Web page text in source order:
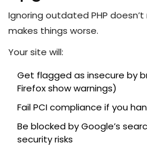
Ignoring outdated PHP
makes things worse.
Your site will:
Get flagged as insecure by
Firefox show warnings)
Fail PCI compliance if you
Be blocked by Google’s
security risks